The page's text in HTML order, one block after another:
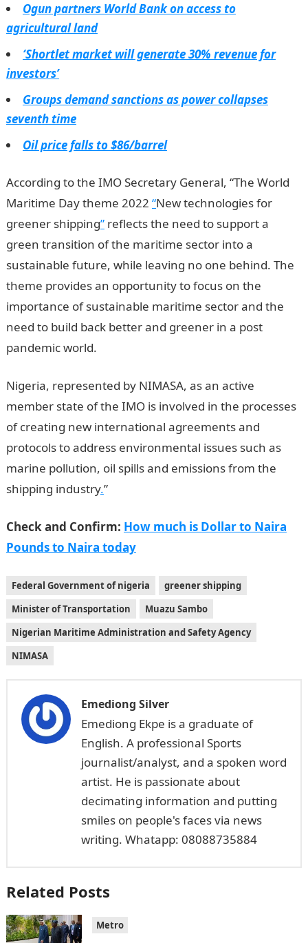
Ogun partners World Bank on access to
agricultural land
‘Shortlet market will generate 30% revenue for
investors’
Groups demand sanctions as power collapses
seventh time
Oil price falls to $86/barrel
According to the IMO Secretary General, “The World
Maritime Day theme 2022 “New technologies for
greener shipping”reflects the need to support a
green transition of the maritime sector into a
sustainable future, while leaving no one behind. The
theme provides an opportunity to focus on the
importance of sustainable maritime sector and the
need to build back better and greener in a post
pandemic world.
Nigeria, represented by NIMASA, as an active
member state of the IMO is involved in the processes
of creating new international agreements and
protocols to address environmental issues such as
marine pollution, oil spills and emissions from the
shipping industry.”
Check and Confirm: How much is Dollar to Naira
Pounds to Naira today
Federal Government of nigeria
greener shipping
Minister of Transportation
Muazu Sambo
Nigerian Maritime Administration and Safety Agency
NIMASA
Emediong Silver
Emediong Ekpe is a graduate of
English. A professional Sports
journalist/analyst, and a spoken word
artist. He is passionate about
decimating information and putting
smiles on people's faces via news
writing. Whatapp: 08088735884
Related Posts
Metro